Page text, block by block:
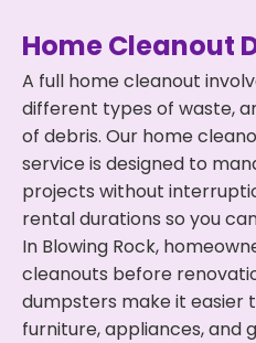
Home Cleanout
A full home cleanout
different types of waste,
of debris. Our home
service is designed to
projects without
rental durations so you
In Blowing Rock,
cleanouts before
dumpsters make it easier
furniture, appliances, and